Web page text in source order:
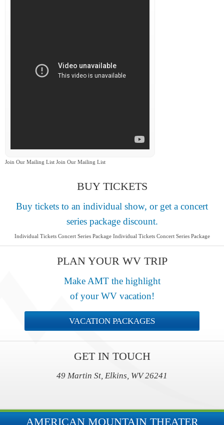
Join Our Mailing List Join Our Mailing List
BUY TICKETS
Buy tickets to an individual show, or get a concert
series package discount.
Individual Tickets Concert Series Package Individual Tickets Concert Series Package
PLAN YOUR WV TRIP
Make AMT the highlight
of your WV vacation!
VACATION PACKAGES
GET IN TOUCH
49 Martin St, Elkins, WV 26241
AMERICAN MOUNTAIN THEATER